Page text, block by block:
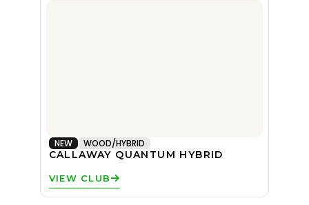
NEW WOOD/HYBRID
CALLAWAY QUANTUM HYBRID
VIEW CLUB